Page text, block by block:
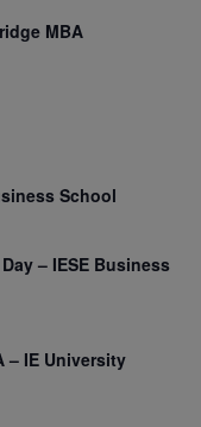
MBA
School
– IESE Business
– IE University